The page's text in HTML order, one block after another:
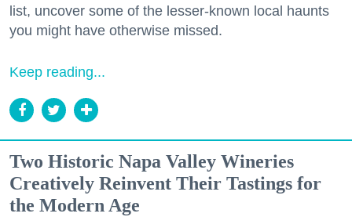
list, uncover some of the lesser-known local haunts
you might have otherwise missed.
Keep reading...
Two Historic Napa Valley Wineries
Creatively Reinvent Their Tastings for
the Modern Age